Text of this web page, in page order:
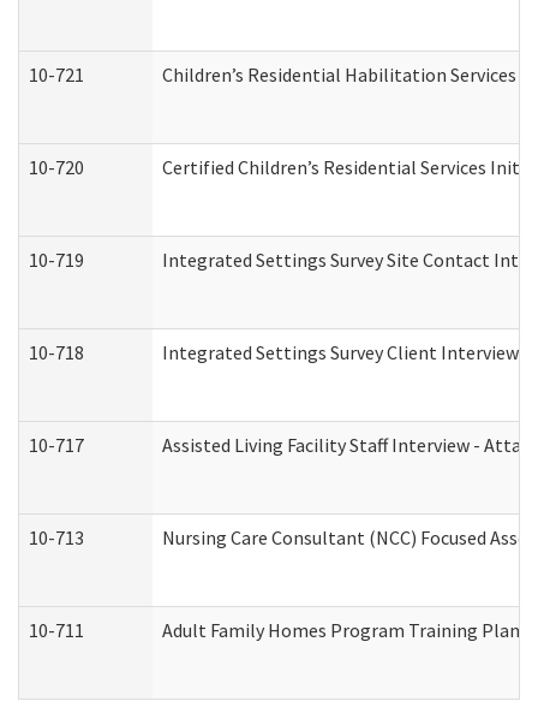
10-721 Children’s Residential Habilitation Services
10-720 Certified Children’s Residential Services
10-719 Integrated Settings Survey Site Contact
10-718 Integrated Settings Survey Client Interview
10-717 Assisted Living Facility Staff Interview -
10-713 Nursing Care Consultant (NCC) Focused
10-711 Adult Family Homes Program Training Plan